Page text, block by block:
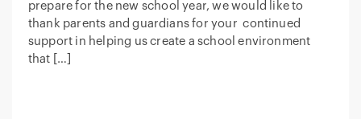
prepare for the new school year, we would like to
thank parents and guardians for your continued
support in helping us create a school environment
that […]